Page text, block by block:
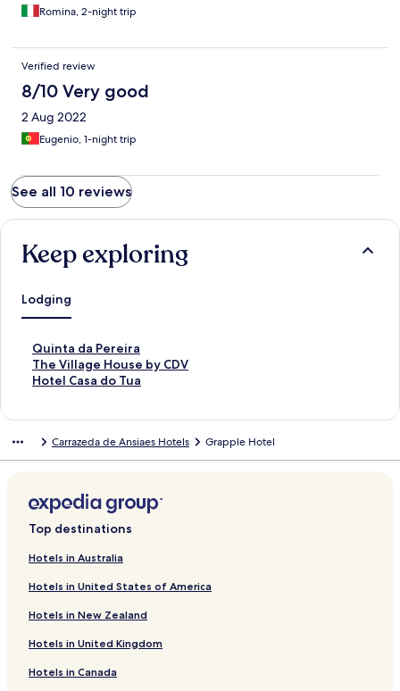
Romina, 2-night trip
Verified review
8/10 Very good
2 Aug 2022
Eugenio, 1-night trip
See all 10 reviews
Keep exploring
Lodging
Quinta da Pereira
S
t
a
d
n
k
o
Q
i
n
t
a
The Village House by CDV
S
t
r
i
n
f
r
h
e
V
i
Hotel Casa do Tua
S
a
L
i
k
o
H
o
t
e
Carrazeda de Ansiaes Hotels Grapple Hotel
Top destinations
Hotels in Australia
Hotels in United States of America
Hotels in New Zealand
Hotels in United Kingdom
Hotels in Canada